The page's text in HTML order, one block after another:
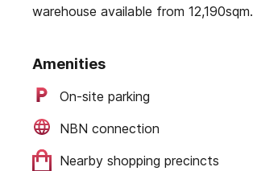
warehouse available from 12,190sqm.
Amenities
On-site parking
NBN connection
Nearby shopping precincts